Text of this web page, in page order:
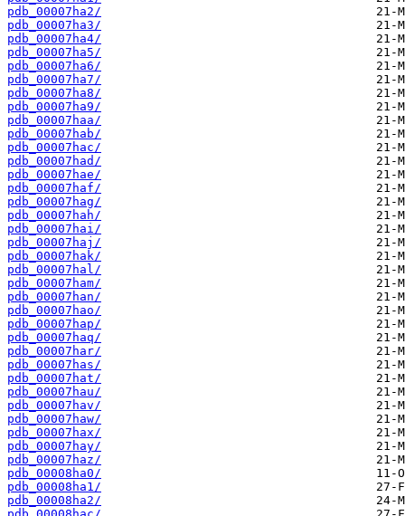
pdb_00007ha2/
pdb_00007ha3/
pdb_00007ha4/
pdb_00007ha5/
pdb_00007ha6/
pdb_00007ha7/
pdb_00007ha8/
pdb_00007ha9/
pdb_00007haa/
pdb_00007hab/
pdb_00007hac/
pdb_00007had/
pdb_00007hae/
pdb_00007haf/
pdb_00007hag/
pdb_00007hah/
pdb_00007hai/
pdb_00007haj/
pdb_00007hak/
pdb_00007hal/
pdb_00007ham/
pdb_00007han/
pdb_00007hao/
pdb_00007hap/
pdb_00007haq/
pdb_00007har/
pdb_00007has/
pdb_00007hat/
pdb_00007hau/
pdb_00007hav/
pdb_00007haw/
pdb_00007hax/
pdb_00007hay/
pdb_00007haz/
pdb_00008ha0/
pdb_00008ha1/
pdb_00008ha2/